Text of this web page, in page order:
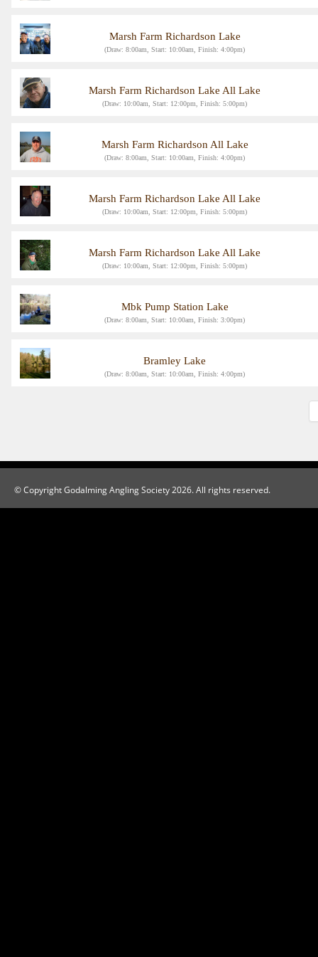
Marsh Farm Richardson Lake
(Draw: 8:00am, Start: 10:00am, Finish: 4:00pm)
Marsh Farm Richardson Lake All Lake
(Draw: 10:00am, Start: 12:00pm, Finish: 5:00pm)
Marsh Farm Richardson All Lake
(Draw: 8:00am, Start: 10:00am, Finish: 4:00pm)
Marsh Farm Richardson Lake All Lake
(Draw: 10:00am, Start: 12:00pm, Finish: 5:00pm)
Marsh Farm Richardson Lake All Lake
(Draw: 10:00am, Start: 12:00pm, Finish: 5:00pm)
Mbk Pump Station Lake
(Draw: 8:00am, Start: 10:00am, Finish: 3:00pm)
Bramley Lake
(Draw: 8:00am, Start: 10:00am, Finish: 4:00pm)
© Copyright Godalming Angling Society 2026. All rights reserved.